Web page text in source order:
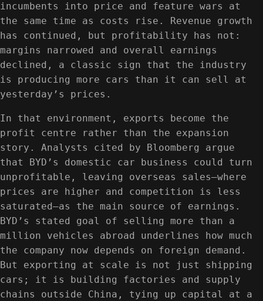
incumbents into price and feature wars at
the same time as costs rise. Revenue growth
has continued, but profitability has not:
margins narrowed and overall earnings
declined, a classic sign that the industry
is producing more cars than it can sell at
yesterday’s prices.
In that environment, exports become the
profit centre rather than the expansion
story. Analysts cited by Bloomberg argue
that BYD’s domestic car business could turn
unprofitable, leaving overseas sales—where
prices are higher and competition is less
saturated—as the main source of earnings.
BYD’s stated goal of selling more than a
million vehicles abroad underlines how much
the company now depends on foreign demand.
But exporting at scale is not just shipping
cars; it is building factories and supply
chains outside China, tying up capital at a